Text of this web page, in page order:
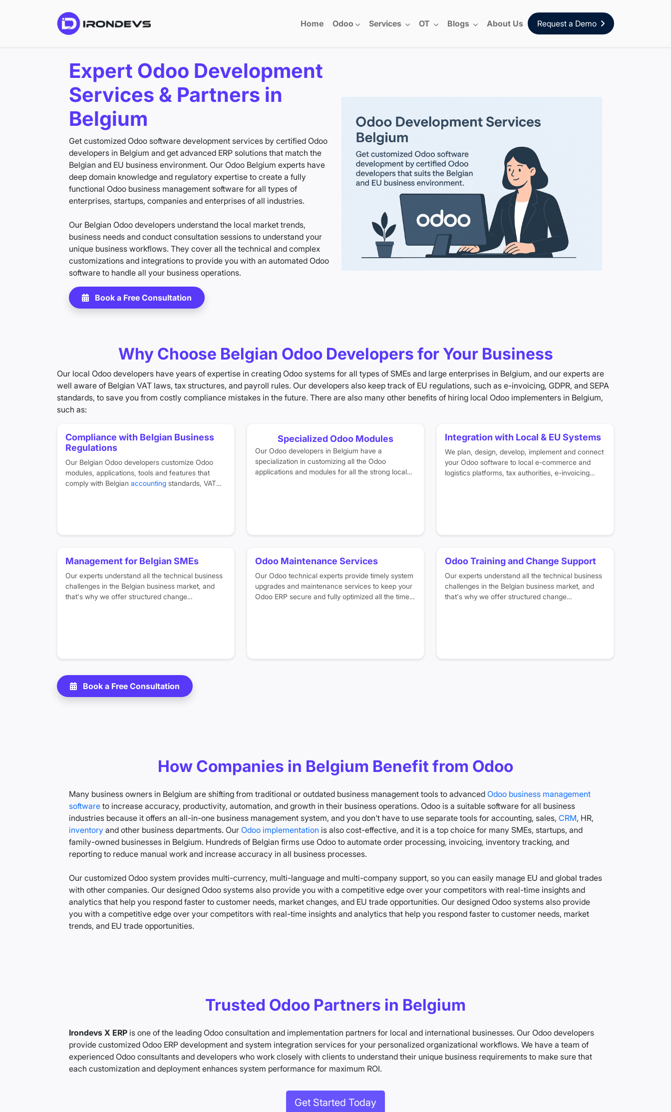
Home Odoo Services OT Blogs About Us Request a Demo
Expert Odoo Development
Services & Partners in
Belgium
Get customized Odoo software development services by certified Odoo
developers in Belgium and get advanced ERP solutions that match the
Belgian and EU business environment. Our Odoo Belgium experts have
deep domain knowledge and regulatory expertise to create a fully
functional Odoo business management software for all types of
enterprises, startups, companies and enterprises of all industries.
Our Belgian Odoo developers understand the local market trends,
business needs and conduct consultation sessions to understand your
unique business workflows. They cover all the technical and complex
customizations and integrations to provide you with an automated Odoo
software to handle all your business operations.
Book a Free Consultation
Why Choose Belgian Odoo Developers for Your Business
Our local Odoo developers have years of expertise in creating Odoo systems for all types of SMEs and large enterprises in Belgium, and our experts are
well aware of Belgian VAT laws, tax structures, and payroll rules. Our developers also keep track of EU regulations, such as e-invoicing, GDPR, and SEPA
standards, to save you from costly compliance mistakes in the future. There are also many other benefits of hiring local Odoo implementers in Belgium,
such as:
Compliance with Belgian Business
Regulations
Our Belgian Odoo developers customize Odoo
modules, applications, tools and features that
comply with Belgian accounting standards, VAT
Specialized Odoo Modules
Our Odoo developers in Belgium have a
specialization in customizing all the Odoo
applications and modules for all the strong local
Integration with Local & EU Systems
We plan, design, develop, implement and connect
your Odoo software to local e-commerce and
logistics platforms, tax authorities, e-invoicing
Management for Belgian SMEs
Our experts understand all the technical business
challenges in the Belgian business market, and
that's why we offer structured change
Odoo Maintenance Services
Our Odoo technical experts provide timely system
upgrades and maintenance services to keep your
Odoo ERP secure and fully optimized all the time.
Odoo Training and Change Support
Our experts understand all the technical business
challenges in the Belgian business market, and
that's why we offer structured change
Book a Free Consultation
How Companies in Belgium Benefit from Odoo
Many business owners in Belgium are shifting from traditional or outdated business management tools to advanced Odoo business management
software to increase accuracy, productivity, automation, and growth in their business operations. Odoo is a suitable software for all business
industries because it offers an all-in-one business management system, and you don't have to use separate tools for accounting, sales, CRM, HR,
inventory and other business departments. Our Odoo implementation is also cost-effective, and it is a top choice for many SMEs, startups, and
family-owned businesses in Belgium. Hundreds of Belgian firms use Odoo to automate order processing, invoicing, inventory tracking, and
reporting to reduce manual work and increase accuracy in all business processes.
Our customized Odoo system provides multi-currency, multi-language and multi-company support, so you can easily manage EU and global trades
with other companies. Our designed Odoo systems also provide you with a competitive edge over your competitors with real-time insights and
analytics that help you respond faster to customer needs, market changes, and EU trade opportunities. Our designed Odoo systems also provide
you with a competitive edge over your competitors with real-time insights and analytics that help you respond faster to customer needs, market
trends, and EU trade opportunities.
Trusted Odoo Partners in Belgium
Irondevs X ERP is one of the leading Odoo consultation and implementation partners for local and international businesses. Our Odoo developers
provide customized Odoo ERP development and system integration services for your personalized organizational workflows. We have a team of
experienced Odoo consultants and developers who work closely with clients to understand their unique business requirements to make sure that
each customization and deployment enhances system performance for maximum ROI.
Get Started Today